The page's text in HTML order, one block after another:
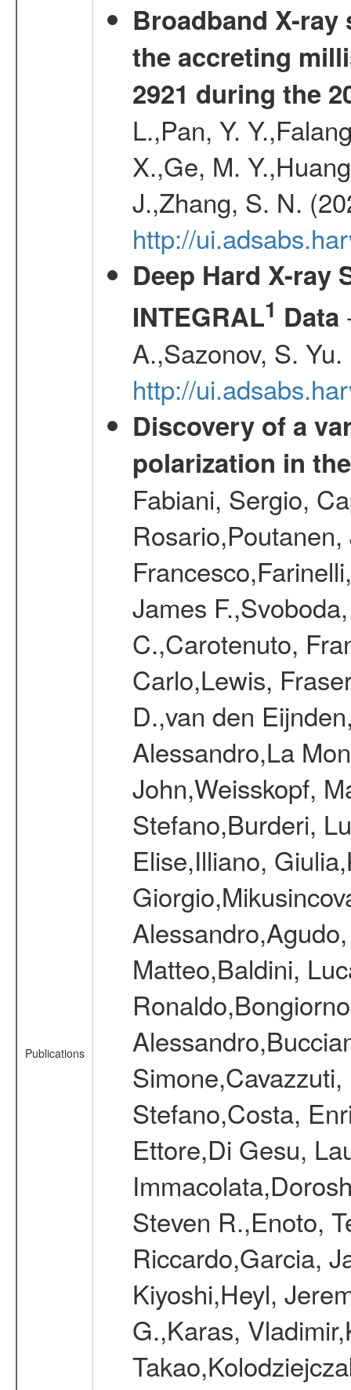
Publications
Broadband X-
the accreting
2921 during the
L.,Pan, Y.
X.,Ge, M.
J.,Zhang, S. N.
http://
Deep Hard X-ray
INTEGRAL1 Data
A.,Sazonov, S.
http://
Discovery of a
polarization in
Fabiani, Sergio,
James
C.,Carotenuto,
Carlo,Lewis,
D.,van den
Alessandro,La
John,Weisskopf,
Stefano,Burderi,
Elise,Illiano,
Matteo,Baldini,
Stefano,Costa,
Ettore,Di Gesu,
Steven R.,Enoto,
Riccardo,Garcia,
Kiyoshi,Heyl,
G.,Karas,